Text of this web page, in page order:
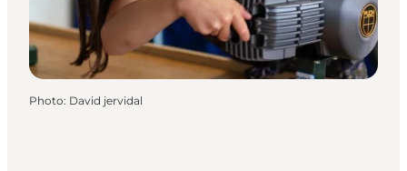
Photo: David jervidal